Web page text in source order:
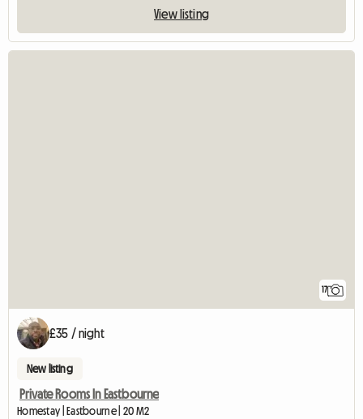
View listing
17
£35 / night
New listing
Private Rooms In Eastbourne
Homestay | Eastbourne | 20 M2